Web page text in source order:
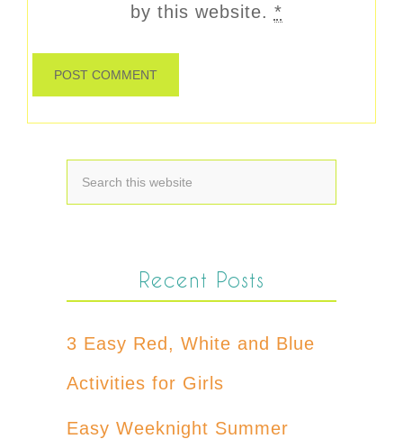
by this website. *
Recent Posts
3 Easy Red, White and Blue
Activities for Girls
Easy Weeknight Summer